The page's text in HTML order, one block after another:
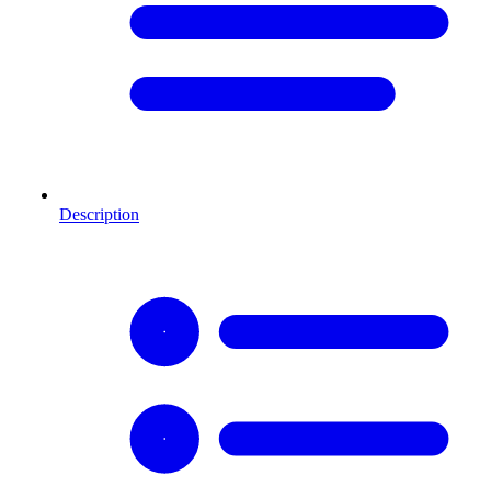
Description